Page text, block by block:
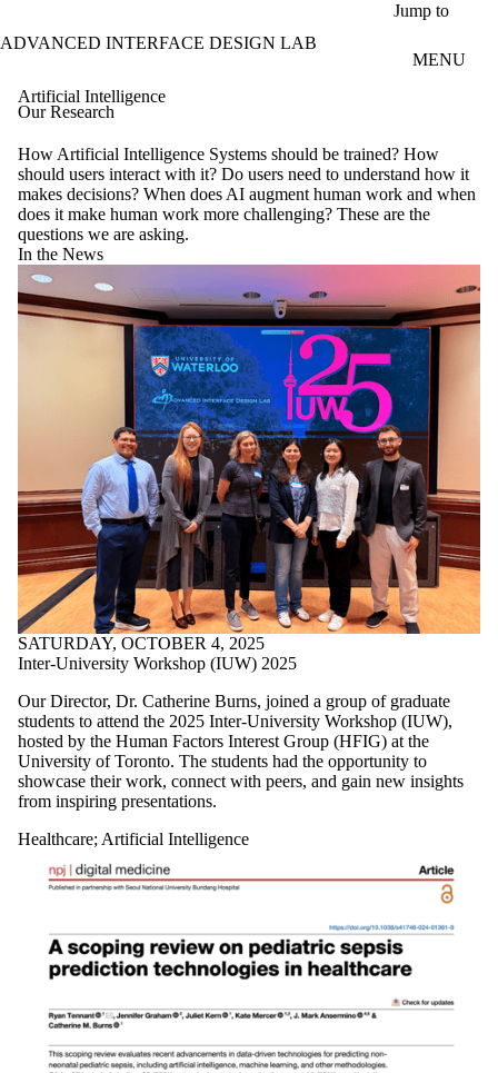
Jump to
ADVANCED INTERFACE DESIGN LAB
MENU
Artificial Intelligence
Our Research
How Artificial Intelligence Systems should be trained? How
should users interact with it? Do users need to understand how it
makes decisions? When does AI augment human work and when
does it make human work more challenging? These are the
questions we are asking.
In the News
SATURDAY, OCTOBER 4, 2025
Inter-University Workshop (IUW) 2025
Our Director, Dr. Catherine Burns, joined a group of graduate
students to attend the 2025 Inter-University Workshop (IUW),
hosted by the Human Factors InterestGroup (HFIG) at the
University of Toronto. The students had the opportunity to
showcase their work, connect with peers, and gain new insights
from inspiring presentations.
Healthcare;Artificial Intelligence